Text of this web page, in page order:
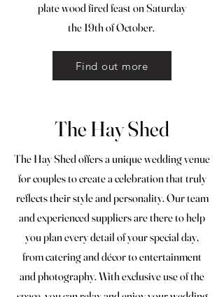
plate wood fired feast on Saturday
the 19th of October.
Find out more
The Hay Shed
The Hay Shed offers a unique wedding venue
for couples to create a celebration that truly
reflects their style and personality. Our team
and experienced suppliers are there to help
you plan every detail of your special day,
from catering and décor to entertainment
and photography. With exclusive use of the